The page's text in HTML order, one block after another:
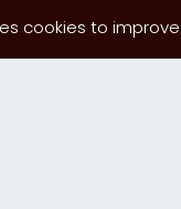
cookies to